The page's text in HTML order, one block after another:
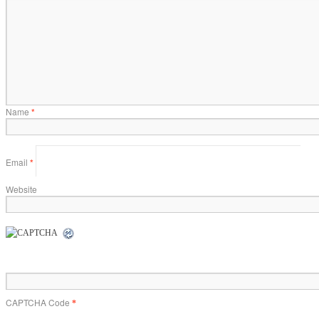
Name *
Email *
Website
CAPTCHA Code *